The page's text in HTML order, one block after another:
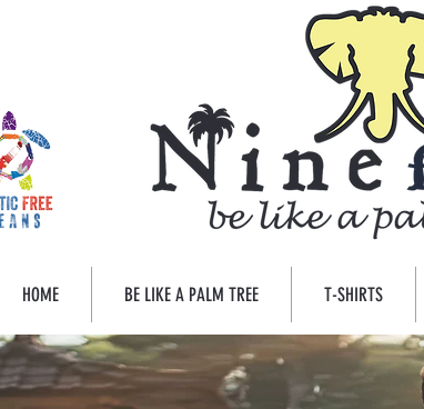
HOME BE LIKE A PALM TREE T-SHIRTS